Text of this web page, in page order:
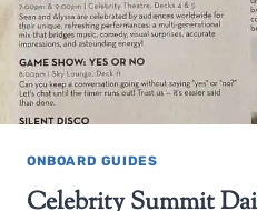
ONBOARD GUIDES
Celebrity Summit